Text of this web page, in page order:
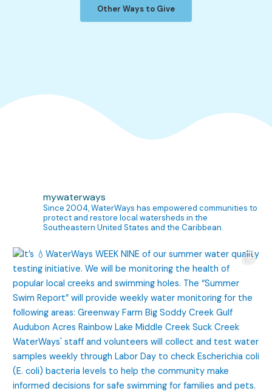
Other Ways to Give
mywaterways
Since 2004, WaterWays has empowered communities to
protect and restore local watersheds in the
Southeastern United States and the Caribbean.